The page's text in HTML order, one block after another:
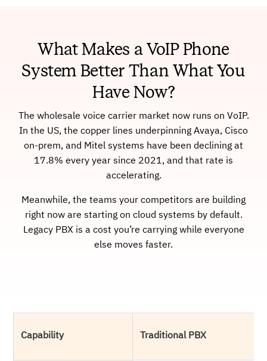
What Makes a VoIP Phone
System Better Than What You
Have Now?
The wholesale voice carrier market now runs on VoIP.
In the US, the copper lines underpinning Avaya, Cisco
on-prem, and Mitel systems have been declining at
17.8% every year since 2021, and that rate is
accelerating.
Meanwhile, the teams your competitors are building
right now are starting on cloud systems by default.
Legacy PBX is a cost you’re carrying while everyone
else moves faster.
Capability Traditional PBX